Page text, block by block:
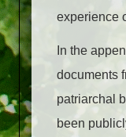
experience
In the
documents
patriarchal
been